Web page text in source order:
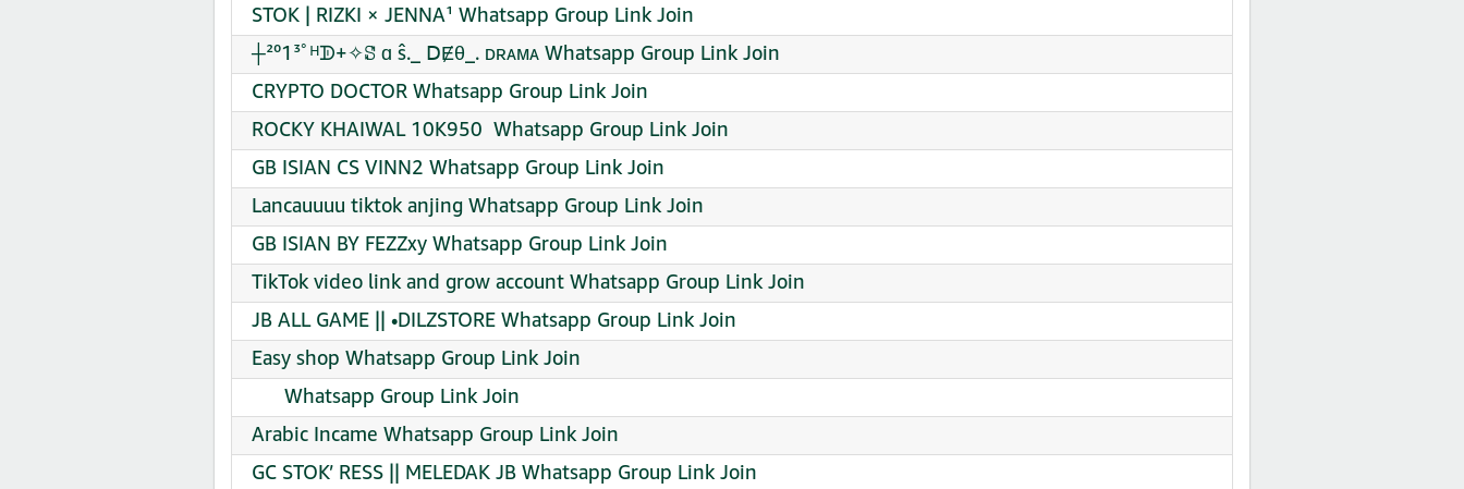
STOK | RIZKI × JENNA¹ Whatsapp Group Link Join
┼²⁰1³ﾟᴴᗫ+✧ꗟ ɑ ŝ._ ꓓɆθ_. ᴅʀᴀᴍᴀ Whatsapp Group Link Join
CRYPTO DOCTOR Whatsapp Group Link Join
ROCKY KHAIWAL 10K950 ️ Whatsapp Group Link Join
GB ISIAN CS VINN2 Whatsapp Group Link Join
Lancauuuu tiktok anjing Whatsapp Group Link Join
GB ISIAN BY FEZZxy Whatsapp Group Link Join
TikTok video link and grow account Whatsapp Group Link Join
JB ALL GAME || •DILZSTORE Whatsapp Group Link Join
Easy shop Whatsapp Group Link Join
‎ ‎ ‎ ‎ ‎ ‎ Whatsapp Group Link Join
Arabic Incame Whatsapp Group Link Join
GC STOK’ RESS || MELEDAK JB Whatsapp Group Link Join